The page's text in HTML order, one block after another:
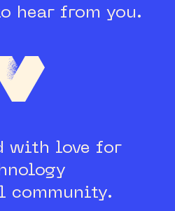
hear from you.
with love for
community.